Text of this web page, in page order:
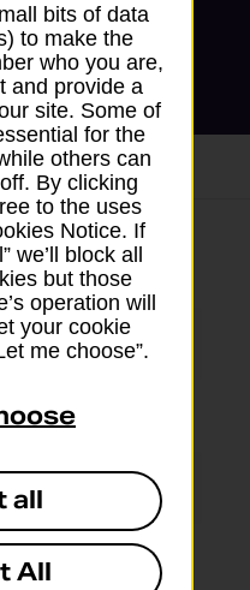
a branch
07:00 - 22:30
07:00 - 22:30
07:00 - 22:30
07:00 - 22:30
bits of data
to make the
who you are,
and provide a
site. Some of
for the
others can
By clicking
to the uses
Notice. If
we’ll block all
but those
operation will
your cookie
me choose”.
all
All